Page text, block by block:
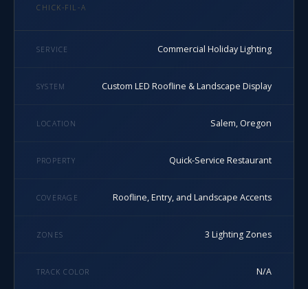
CHICK-FIL-A
SERVICE Commercial Holiday Lighting
SYSTEM Custom LED Roofline & Landscape Display
LOCATION Salem, Oregon
PROPERTY Quick-Service Restaurant
COVERAGE Roofline, Entry, and Landscape Accents
ZONES 3 Lighting Zones
TRACK COLOR N/A